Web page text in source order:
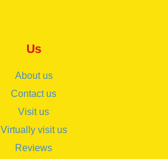
Us
About us
Contact us
Visit us
Virtually visit us
Reviews